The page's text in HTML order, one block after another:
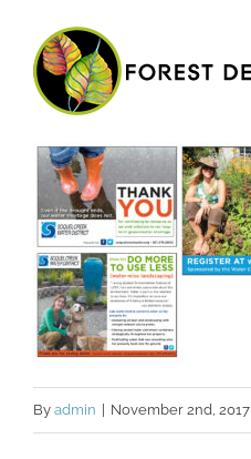
content
By admin November 2nd, 2017